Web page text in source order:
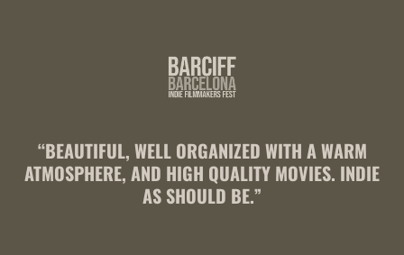
“BEAUTIFUL, WELL ORGANIZED WITH A WARM
ATMOSPHERE, AND HIGH QUALITY MOVIES. INDIE
AS SHOULD BE.”